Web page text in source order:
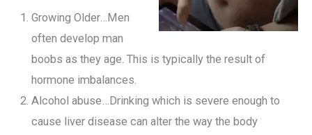
Growing Older…Men
often develop man
boobs as they age. This is typically the result of
hormone imbalances.
Alcohol abuse…Drinking which is severe enough to
cause liver disease can alter the way the body